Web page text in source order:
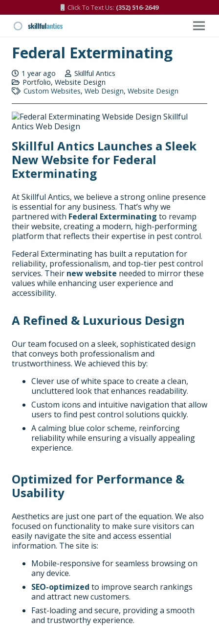
Click To Text Us: (352) 516-2649
Federal Exterminating
1 year ago
Skillful Antics
Portfolio, Website Design
Custom Websites, Web Design, Website Design
Skillful Antics Launches a Sleek
New Website for Federal
Exterminating
At Skillful Antics, we believe a strong online presence
is essential for any business. That’s why we
partnered with Federal Exterminating to revamp
their website, creating a modern, high-performing
platform that reflects their expertise in pest control.
Federal Exterminating has built a reputation for
reliability, professionalism, and top-tier pest control
services. Their new website needed to mirror these
values while enhancing user experience and
accessibility.
A Refined & Luxurious Design
Our team focused on a sleek, sophisticated design
that conveys both professionalism and
trustworthiness. We achieved this by:
Clever use of white space to create a clean,
uncluttered look that enhances readability.
Custom icons and intuitive navigation that allow
users to find pest control solutions quickly.
A calming blue color scheme, reinforcing
reliability while ensuring a visually appealing
experience.
Optimized for Performance &
Usability
Aesthetics are just one part of the equation. We also
focused on functionality to make sure visitors can
easily navigate the site and access essential
information. The site is:
Mobile-responsive for seamless browsing on
any device.
SEO-optimized to improve search rankings
and attract new customers.
Fast-loading and secure, providing a smooth
and trustworthy experience.